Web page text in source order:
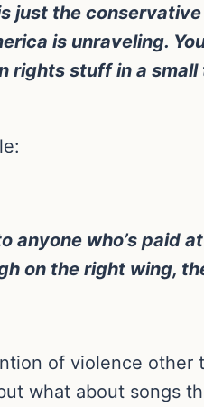
just the
is unraveling.
stuff in a small
anyone who’s
on the right wing,
of violence
what about songs